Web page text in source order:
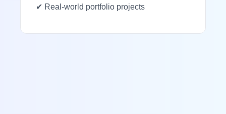
✔ Real-world portfolio projects